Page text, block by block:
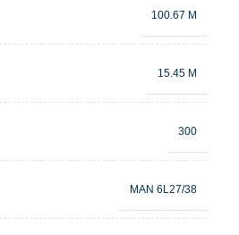
100.67 M
15.45 M
300
MAN 6L27/38